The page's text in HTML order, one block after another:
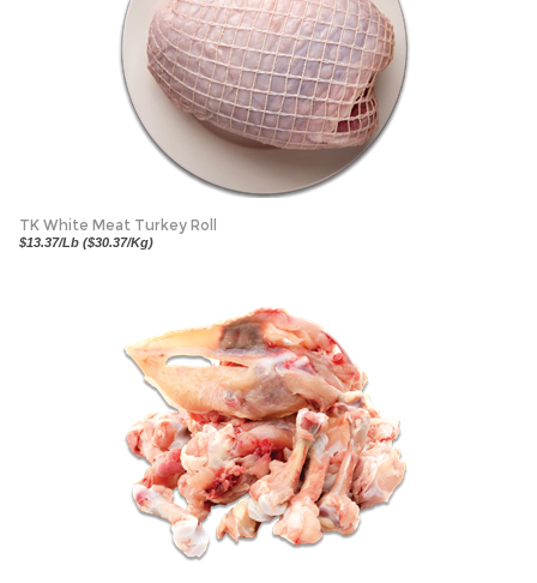
TK White Meat Turkey Roll
$13.37/Lb ($30.37/Kg)